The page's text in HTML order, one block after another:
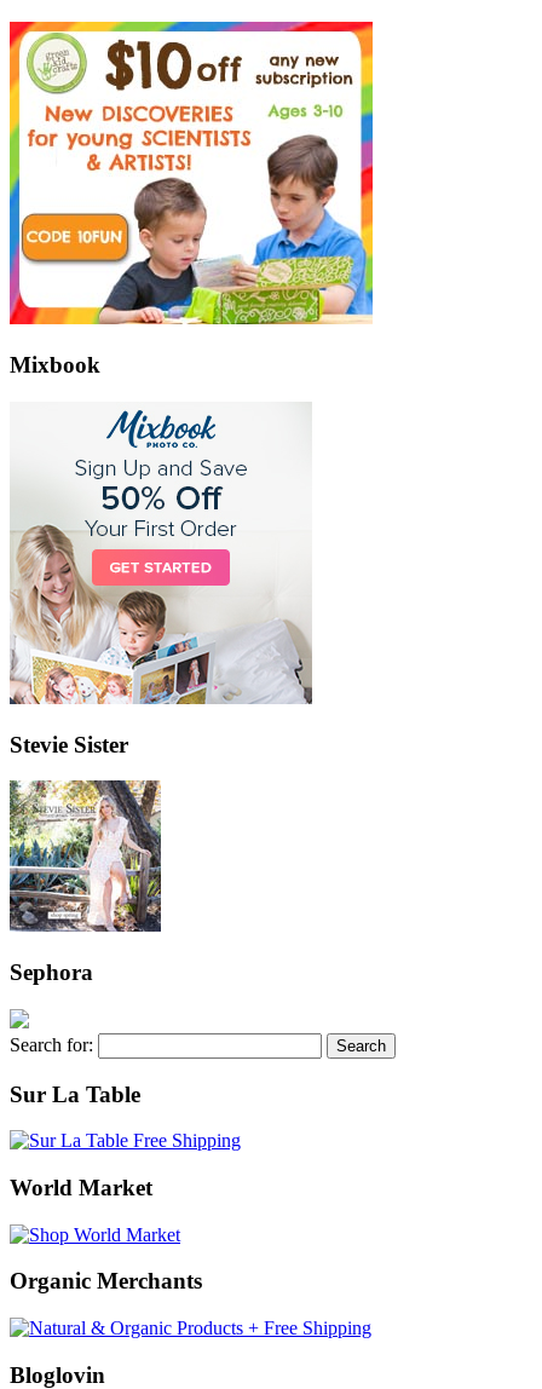
Mixbook
Stevie Sister
Sephora
Search for:
Sur La Table
World Market
Organic Merchants
Bloglovin